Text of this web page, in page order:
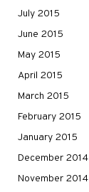
July 2015
June 2015
May 2015
April 2015
March 2015
February 2015
January 2015
December 2014
November 2014